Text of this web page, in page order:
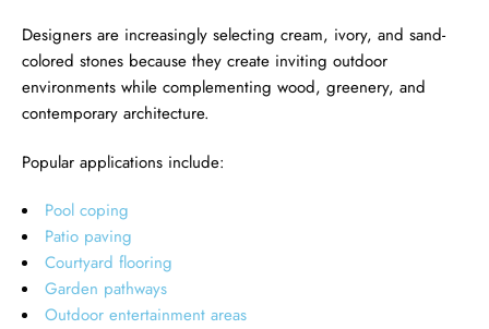
Designers are increasingly selecting cream, ivory, and sand-
colored stones because they create inviting outdoor
environments while complementing wood, greenery, and
contemporary architecture.
Popular applications include:
Pool coping
Patio paving
Courtyard flooring
Garden pathways
Outdoor entertainment areas